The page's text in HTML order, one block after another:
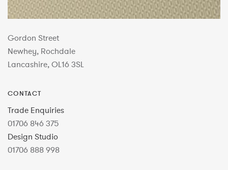
Gordon Street
Newhey, Rochdale
Lancashire, OL16 3SL
CONTACT
Trade Enquiries
01706 846 375
Design Studio
01706 888 998